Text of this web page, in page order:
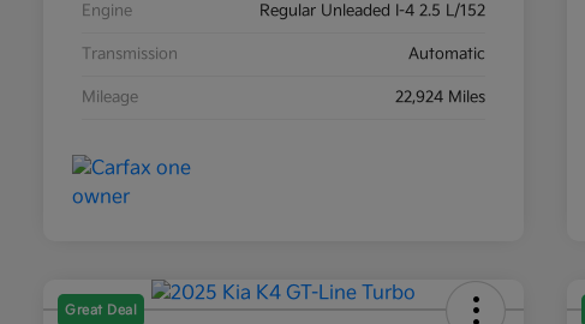
Engine Regular Unleaded I-4 2.5 L/152
Transmission Automatic
Mileage 22,924 Miles
Great Deal